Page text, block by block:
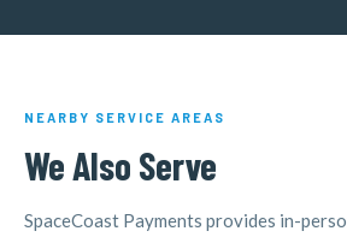
NEARBY SERVICE AREAS
We Also Serve
SpaceCoast Payments provides in-